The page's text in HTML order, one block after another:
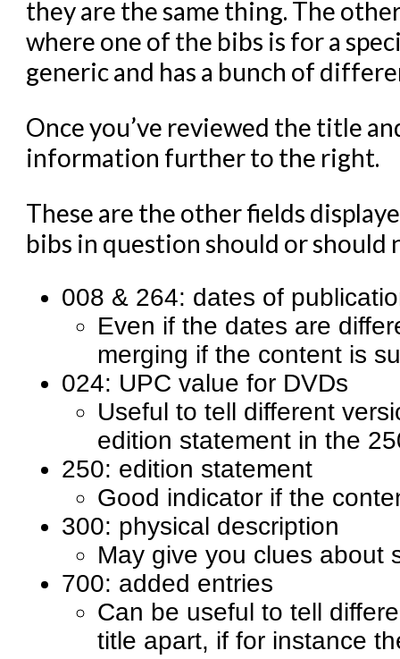
they are the same thing. The
where one of the bibs is for a
generic and has a bunch of
Once you’ve reviewed the title
information further to the right.
These are the other fields
bibs in question should or should
008 & 264: dates of
Even if the dates are
merging if the content is
024: UPC value for DVDs
Useful to tell different
edition statement in the
250: edition statement
Good indicator if the
300: physical description
May give you clues about
700: added entries
Can be useful to tell
title apart, if for instance